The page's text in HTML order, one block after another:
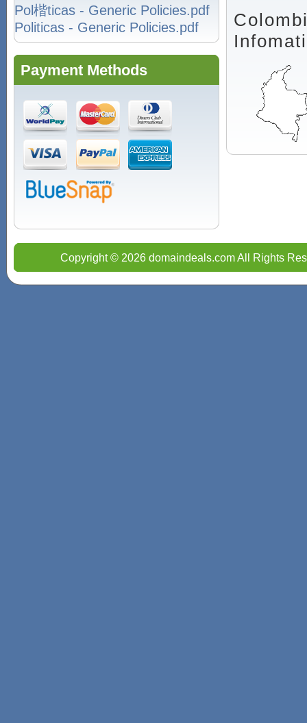
Pol楷ticas - Generic Policies.pdf
Politicas - Generic Policies.pdf
Payment Methods
Copyright © 2026 domaindeals.com All Rights